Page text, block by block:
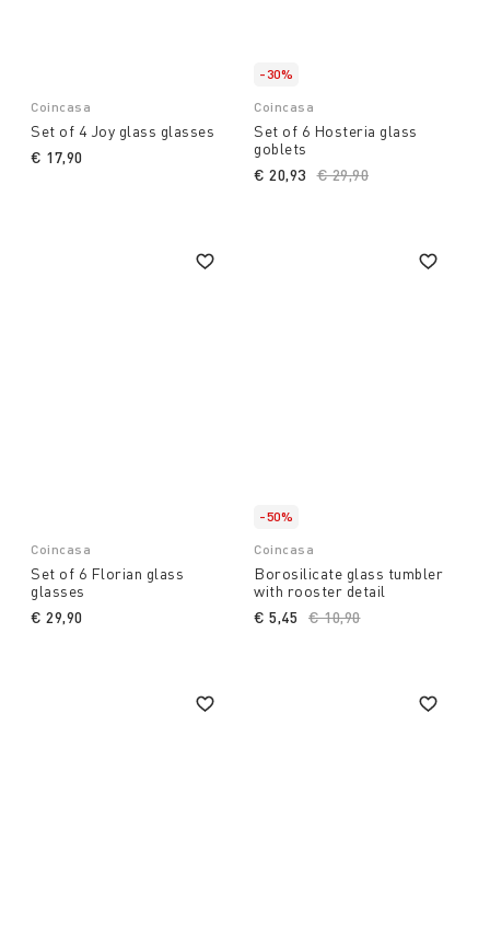
Coincasa
Set of 4 Joy glass glasses
€ 17,90
-30%
Coincasa
Set of 6 Hosteria glass
goblets
Price reduced from
€ 29,90
€ 20,93
Coincasa
Set of 6 Florian glass
glasses
€ 29,90
-50%
Coincasa
Borosilicate glass tumbler
with rooster detail
Price reduced from
€ 10,90to
€ 5,45